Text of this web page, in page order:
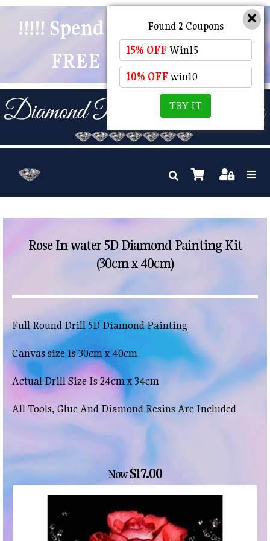
!!!!! Spend $50 And Receive
FREE POSTAGE !!!!!
Rose In water 5D Diamond Painting Kit
(30cm x 40cm)
Full Round Drill 5D Diamond Painting
Canvas size Is 30cm x 40cm
Actual Drill Size Is 24cm x 34cm
All Tools, Glue And Diamond Resins Are Included
Now$17.00
Found 2 Coupons
15% OFF Win15
10% OFF win10
TRY IT